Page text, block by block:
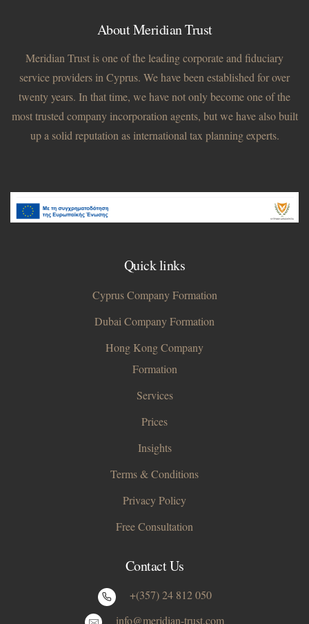
About Meridian Trust
Meridian Trust is one of the leading corporate and fiduciary
service providers in Cyprus. We have been established for over
twenty years. In that time, we have not only become one of the
most trusted company incorporation agents, but we have also built
up a solid reputation as international tax planning experts.
Quick links
Cyprus Company Formation
Dubai Company Formation
Hong Kong Company
Formation
Services
Prices
Insights
Terms & Conditions
Privacy Policy
Free Consultation
Contact Us
+(357) 24 812 050
info@meridian-trust.com